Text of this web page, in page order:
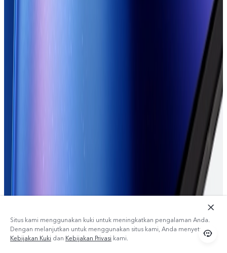
Situs kami menggunakan kuki untuk meningkatkan pengalaman Anda.
Dengan melanjutkan untuk menggunakan situs kami, Anda menyetujui
Kebijakan Kuki dan Kebijakan Privasi kami.